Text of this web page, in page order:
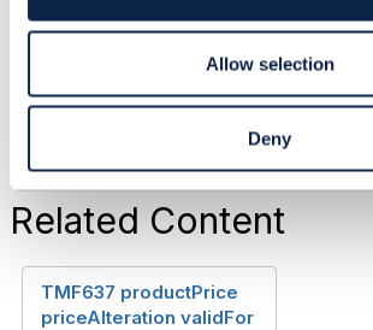
Allow selection
Deny
Original Message
Related Content
TMF637 productPrice
priceAlteration validFor